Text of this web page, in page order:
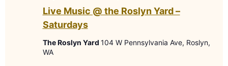
Live Music @ the Roslyn Yard –
Saturdays
The Roslyn Yard 104 W Pennsylvania Ave, Roslyn,
WA